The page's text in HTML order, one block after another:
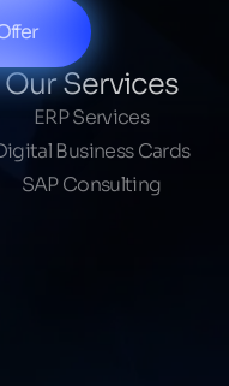
Our Services
ERP Services
Business Cards
SAP Consulting